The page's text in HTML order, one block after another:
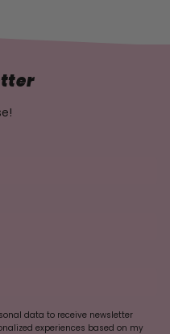
data to receive newsletter
experiences based on my